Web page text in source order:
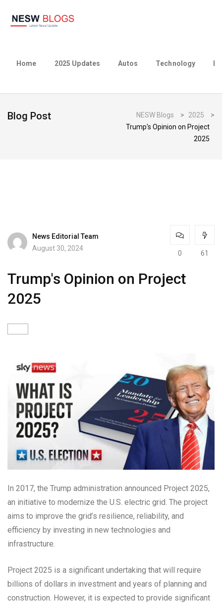
Home 2025 Updates Autos Technology
Blog Post NESW Blogs > 2025
>
Trump's Opinion on Project
2025
News Editorial Team
August 30, 2024
0 61
Trump's Opinion on Project
2025
In 2017, the Trump administration announced Project 2025,
an initiative to modernize the U.S. electric grid. The project
aims to improve the grid’s resilience, reliability, and
efficiency by investing in new technologies and
infrastructure.
Project 2025 is a significant undertaking that will require
billions of dollars in investment and years of planning and
construction. However, it is expected to provide significant